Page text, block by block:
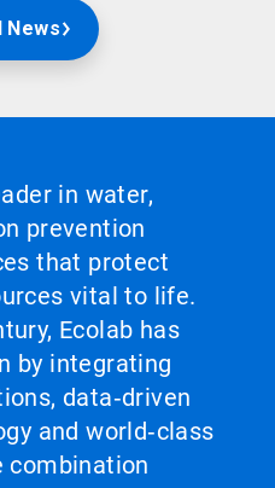
News
in water,
prevention
that protect
vital to life.
Ecolab has
by integrating
data‑driven
and world‑class
combination